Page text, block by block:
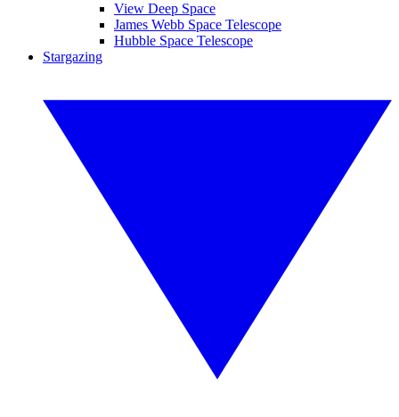
View Deep Space
James Webb Space Telescope
Hubble Space Telescope
Stargazing